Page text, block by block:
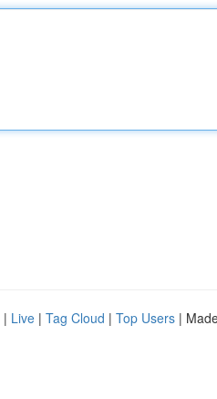
| Live | Tag Cloud | Top Users |